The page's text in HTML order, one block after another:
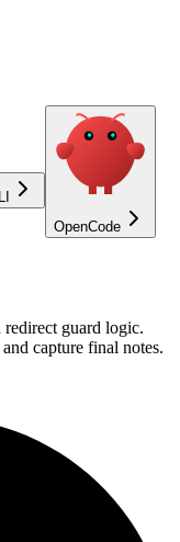
OpenCode
redirect guard logic.
capture final notes.